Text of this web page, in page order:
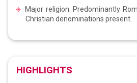
Major religion: Predominantly
Christian denominations present.
HIGHLIGHTS